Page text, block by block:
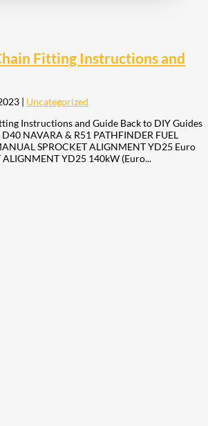
Fitting Instructions and
| Uncategorized
Instructions and Guide Back to DIY Guides
NAVARA & R51 PATHFINDER FUEL
SPROCKET ALIGNMENT YD25 Euro
ALIGNMENT YD25 140kW (Euro...